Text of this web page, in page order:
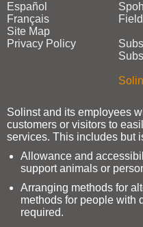
Español
Français
Site Map
Privacy Policy
Solinst and its employees
customers or visitors to
services. This includes but
Allowance and
support animals or
Arranging methods for
methods for people with
required.